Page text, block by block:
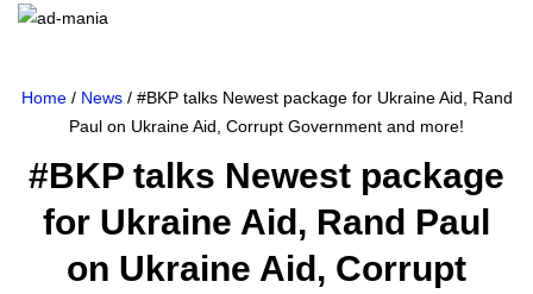
Home/ News/ #BKP talks Newest package for Ukraine Aid, Rand
Paul on Ukraine Aid, Corrupt Government and more!
#BKP talks Newest package
for Ukraine Aid, Rand Paul
on Ukraine Aid, Corrupt